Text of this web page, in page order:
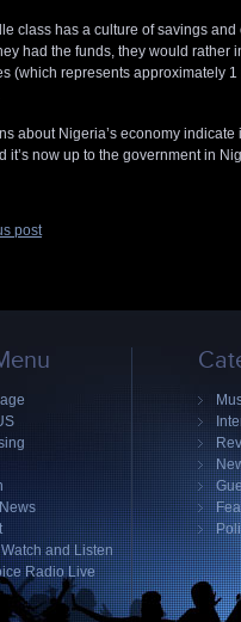
class has a culture of savings
had the funds, they would rather
(which represents approximately
about Nigeria’s economy
it’s now up to the government in
post
and Listen
Radio Live